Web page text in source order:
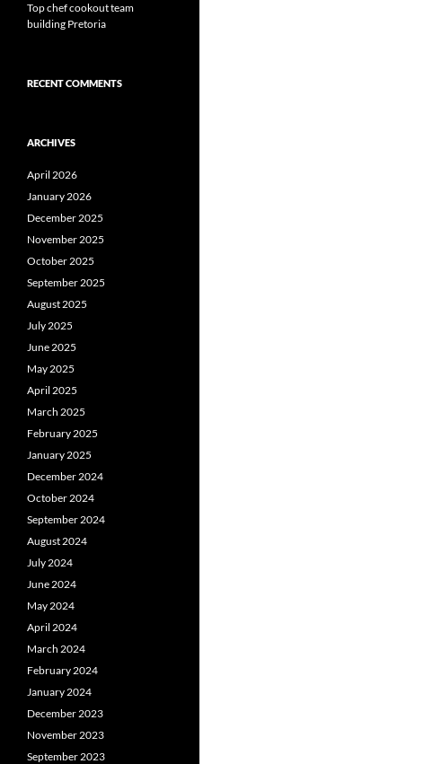
Top chef cookout team
building Pretoria
RECENT COMMENTS
ARCHIVES
April 2026
January 2026
December 2025
November 2025
October 2025
September 2025
August 2025
July 2025
June 2025
May 2025
April 2025
March 2025
February 2025
January 2025
December 2024
October 2024
September 2024
August 2024
July 2024
June 2024
May 2024
April 2024
March 2024
February 2024
January 2024
December 2023
November 2023
September 2023